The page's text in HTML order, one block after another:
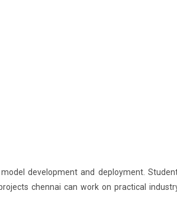
development and deployment.
chennai can work on practical